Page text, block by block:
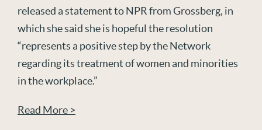
released a statement to NPR from Grossberg, in
which she said she is hopeful the resolution
“represents a positive step by the Network
regarding its treatment of women and minorities
in the workplace.”
Read More >